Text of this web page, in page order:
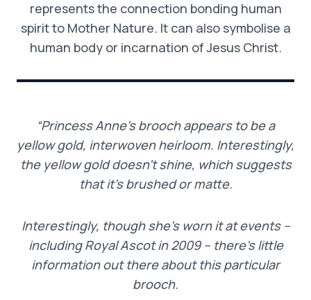
represents the connection bonding human
spirit to Mother Nature. It can also symbolise a
human body or incarnation of Jesus Christ.
“Princess Anne’s brooch appears to be a
yellow gold, interwoven heirloom. Interestingly,
the yellow gold doesn’t shine, which suggests
that it’s brushed or matte.
Interestingly, though she’s worn it at events –
including Royal Ascot in 2009 – there’s little
information out there about this particular
brooch.